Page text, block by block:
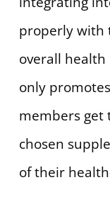
properly with
overall
only
members
chosen
of their